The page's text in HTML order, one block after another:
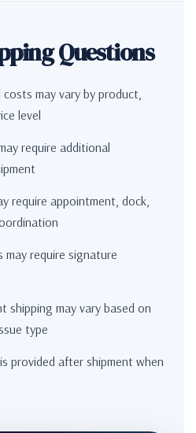
Questions
may vary by product,
level
require additional
require appointment, dock,
may require signature
shipping may vary based on
type
provided after shipment when